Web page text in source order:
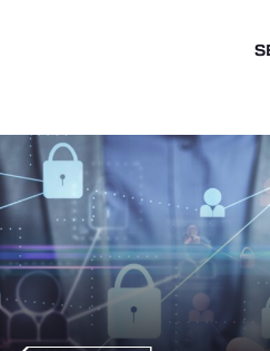
rebuild their lives
fleet a target? Prioritising